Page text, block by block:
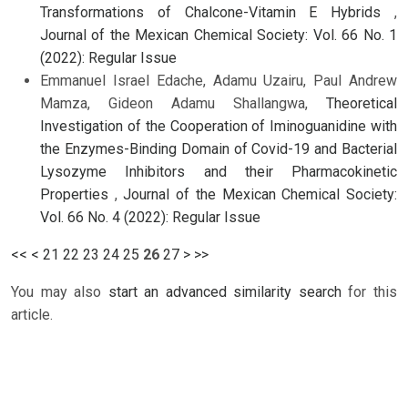
Transformations of Chalcone-Vitamin E Hybrids ,
Journal of the Mexican Chemical Society: Vol. 66 No. 1
(2022): Regular Issue
Emmanuel Israel Edache, Adamu Uzairu, Paul Andrew
Mamza, Gideon Adamu Shallangwa, Theoretical
Investigation of the Cooperation of Iminoguanidine with
the Enzymes-Binding Domain of Covid-19 and Bacterial
Lysozyme Inhibitors and their Pharmacokinetic
Properties ,Journal of the Mexican Chemical Society:
Vol. 66 No. 4 (2022): Regular Issue
<< < 21 22 23 24 25 26 27 > >>
You may also start an advanced similarity searchfor this
article.